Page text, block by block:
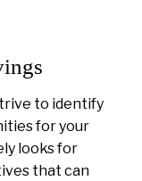
to identify
for your
looks for
that can